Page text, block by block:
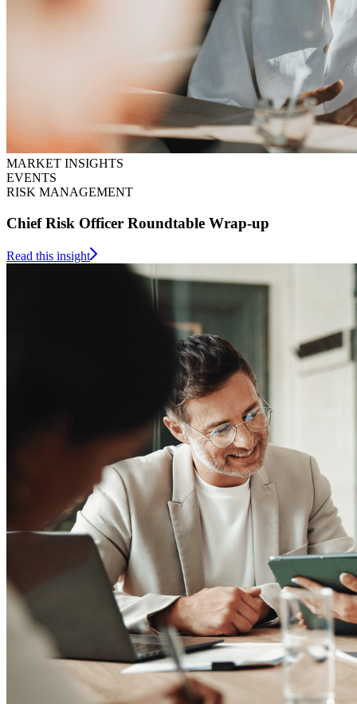
MARKET INSIGHTS
EVENTS
RISK MANAGEMENT
Chief Risk Officer Roundtable Wrap-up
Read this insight